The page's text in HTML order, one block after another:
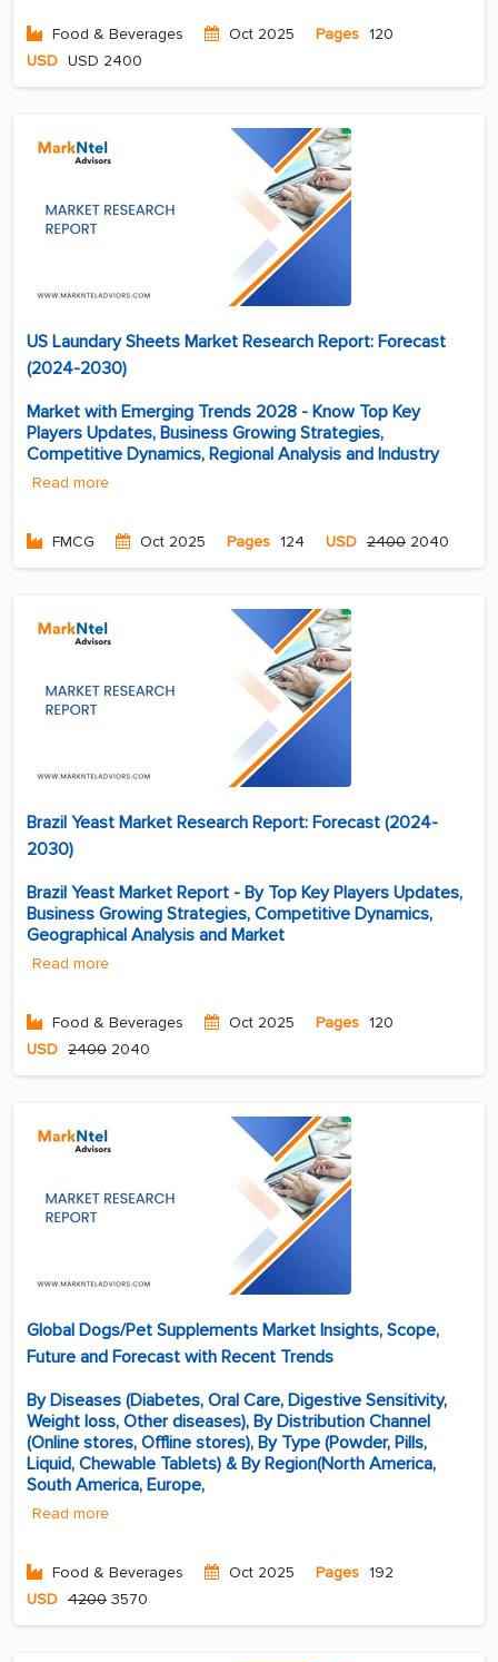
Food & Beverages Oct 2025 Pages 120
USD USD 2400
US Laundary Sheets Market Research Report: Forecast
(2024-2030)
Market with Emerging Trends 2028 - Know Top Key
Players Updates, Business Growing Strategies,
Competitive Dynamics, Regional Analysis and Industry
Read more
FMCG Oct 2025 Pages 124 USD 2400 2040
Brazil Yeast Market Research Report: Forecast (2024-
2030)
Brazil Yeast Market Report - By Top Key Players Updates,
Business Growing Strategies, Competitive Dynamics,
Geographical Analysis and Market
Read more
Food & Beverages Oct 2025 Pages 120
USD 2400 2040
Global Dogs/Pet Supplements Market Insights, Scope,
Future and Forecast with Recent Trends
By Diseases (Diabetes, Oral Care, Digestive Sensitivity,
Weight loss, Other diseases), By Distribution Channel
(Online stores, Offline stores), By Type (Powder, Pills,
Liquid, Chewable Tablets) & By Region(North America,
South America, Europe,
Read more
Food & Beverages Oct 2025 Pages 192
USD 4200 3570